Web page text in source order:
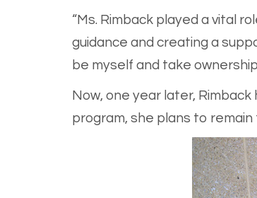
“Ms. Rimback played a vital
guidance and creating a
be myself and take
Now, one year later,
program, she plans to